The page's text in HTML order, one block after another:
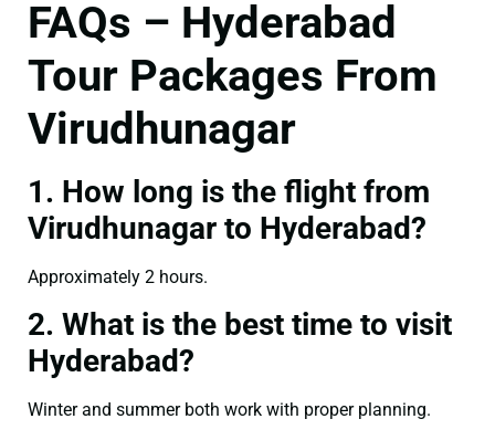
FAQs – Hyderabad
Tour Packages From
Virudhunagar
1. How long is the flight from
Virudhunagar to Hyderabad?
Approximately 2 hours.
2. What is the best time to visit
Hyderabad?
Winter and summer both work with proper planning.